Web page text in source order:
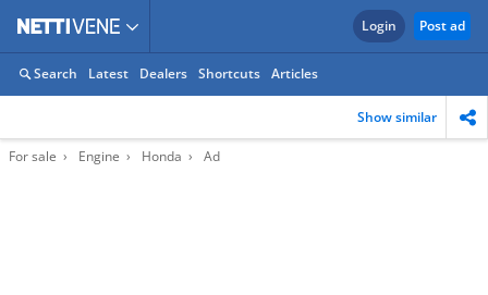
Login Post ad
Search Latest Dealers Shortcuts Articles
Show similar
For sale Engine Honda Ad